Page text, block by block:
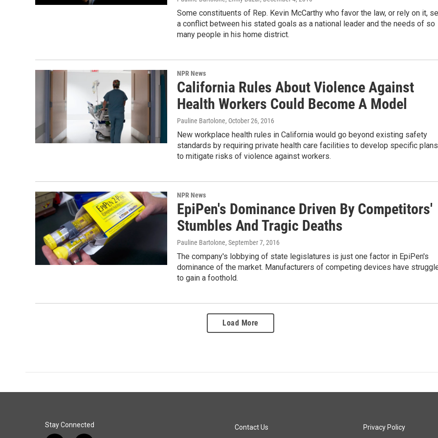
Some constituents of Rep. Kevin McCarthy who favor the law, or rely on it,
a conflict between his stated goals as a national leader and the needs of so
many people in his home district.
NPR News
California Rules About Violence Against
Health Workers Could Become A Model
Pauline Bartolone, October 26, 2016
New workplace health rules in California would go beyond existing safety
standards by requiring private health care facilities to develop specific plans
to mitigate risks of violence against workers.
NPR News
EpiPen's Dominance Driven By Competitors'
Stumbles And Tragic Deaths
Pauline Bartolone, September 7, 2016
The company's lobbying of state legislatures is just one factor in EpiPen's
dominance of the market. Manufacturers of competing devices have
to gain a foothold.
Load More
Stay Connected Contact Us Privacy Policy